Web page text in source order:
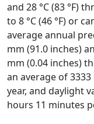
and 28 °C (83 °F)
to 8 °C (46 °F) or
average annual
mm (91.0 inches)
mm (0.04 inches)
an average of
year, and daylight
hours 11 minutes